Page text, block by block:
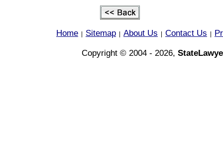
Home Sitemap About Us Contact Us
Copyright © 2004 - 2026,